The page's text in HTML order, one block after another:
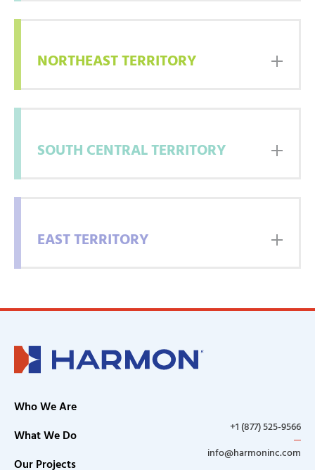
NORTHEAST TERRITORY
SOUTH CENTRAL TERRITORY
EAST TERRITORY
INFORMATION
Full
Name
Who We Are
What We Do
Our Projects
+1 (877) 525-9566
info@harmoninc.com